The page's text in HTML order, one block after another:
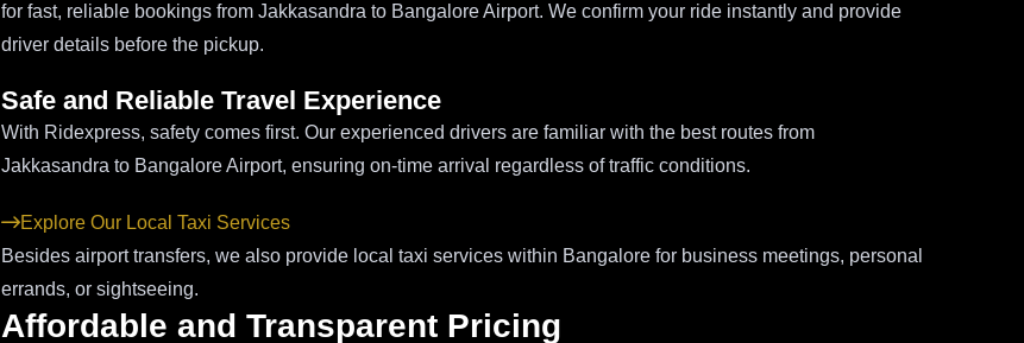
for fast, reliable bookings from Jakkasandra to Bangalore Airport. We confirm your ride instantly and provide
driver details before the pickup.
Safe and Reliable Travel Experience
With Ridexpress, safety comes first. Our experienced drivers are familiar with the best routes from
Jakkasandra to Bangalore Airport, ensuring on-time arrival regardless of traffic conditions.
Explore Our Local Taxi Services
Besides airport transfers, we also provide local taxi services within Bangalore for business meetings, personal
errands, or sightseeing.
Affordable and Transparent Pricing